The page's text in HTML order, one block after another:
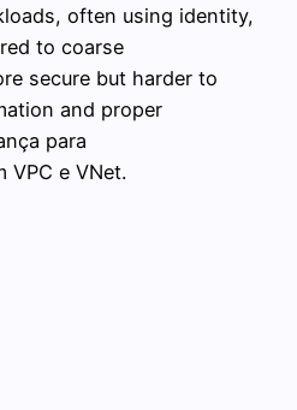
often using identity,
to coarse
secure but harder to
and proper
para
VPC e VNet.